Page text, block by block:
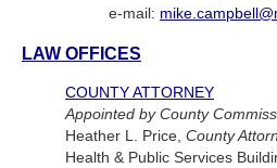
e-mail:
LAW OFFICES
COUNTY ATTORNEY
Appointed by County
Heather L. Price, County
Health & Public Services